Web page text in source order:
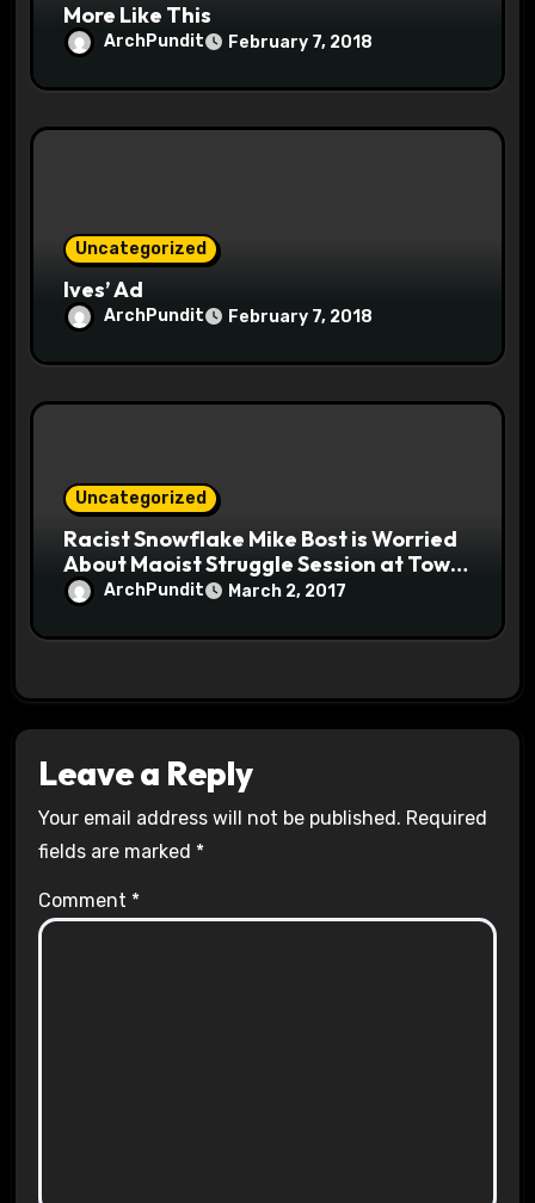
More Like This
ArchPundit February 7, 2018
Uncategorized
Ives’ Ad
ArchPundit February 7, 2018
Uncategorized
Racist Snowflake Mike Bost is Worried
About Maoist Struggle Session at Town
Halls #racistsnowflake
ArchPundit March 2, 2017
Leave a Reply
Your email address will not be published. Required
fields are marked *
Comment *